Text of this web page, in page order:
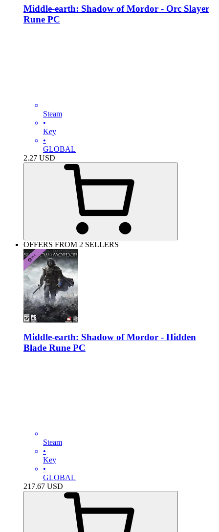
Middle-earth: Shadow of Mordor - Orc Slayer
Rune PC
Steam
•
Key
•
GLOBAL
2.27 USD
OFFERS FROM 2 SELLERS
Middle-earth: Shadow of Mordor - Hidden
Blade Rune PC
Steam
•
Key
•
GLOBAL
217.67 USD